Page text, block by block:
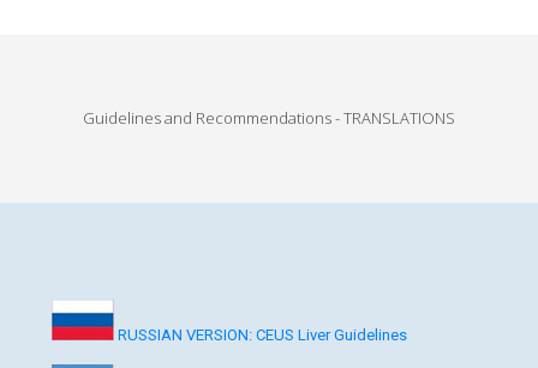
Guidelines and Recommendations - TRANSLATIONS
RUSSIAN VERSION: CEUS Liver Guidelines